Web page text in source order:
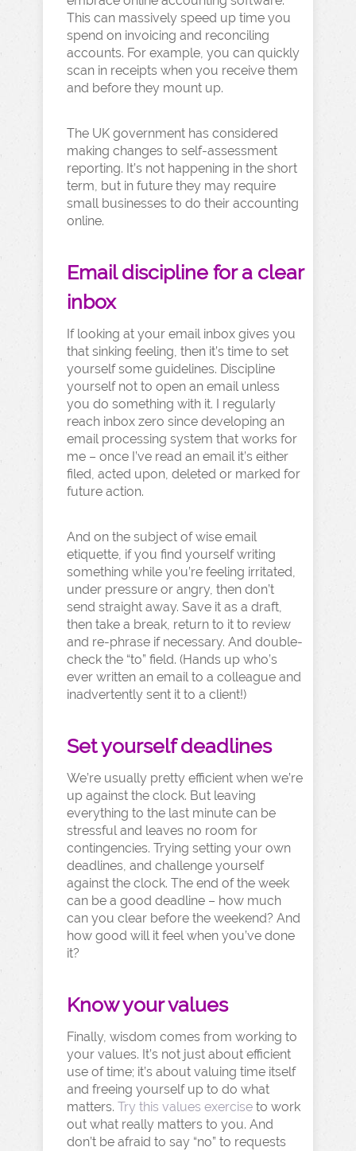
This can massively speed up time you
spend on invoicing and reconciling
accounts. For example, you can quickly
scan in receipts when you receive them
and before they mount up.
The UK government has considered
making changes to self-assessment
reporting. It’s not happening in the short
term, but in future they may require
small businesses to do their accounting
online.
Email discipline for a clear
inbox
If looking at your email inbox gives you
that sinking feeling, then it’s time to set
yourself some guidelines. Discipline
yourself not to open an email unless
you do something with it. I regularly
reach inbox zero since developing an
email processing system that works for
me – once I’ve read an email it’s either
filed, acted upon, deleted or marked for
future action.
And on the subject of wise email
etiquette, if you find yourself writing
something while you’re feeling irritated,
under pressure or angry, then don’t
send straight away. Save it as a draft,
then take a break, return to it to review
and re-phrase if necessary. And double-
check the “to” field. (Hands up who’s
ever written an email to a colleague and
inadvertently sent it to a client!)
Set yourself deadlines
We’re usually pretty efficient when we’re
up against the clock. But leaving
everything to the last minute can be
stressful and leaves no room for
contingencies. Trying setting your own
deadlines, and challenge yourself
against the clock. The end of the week
can be a good deadline – how much
can you clear before the weekend? And
how good will it feel when you’ve done
it?
Know your values
Finally, wisdom comes from working to
your values. It’s not just about efficient
use of time; it’s about valuing time itself
and freeing yourself up to do what
matters. Try this values exercise to work
out what really matters to you. And
don’t be afraid to say “no” to requests